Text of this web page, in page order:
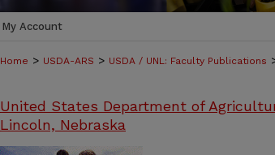
My Account
Home > USDA-ARS > USDA / UNL: Faculty Publications
United States Department of
Lincoln, Nebraska